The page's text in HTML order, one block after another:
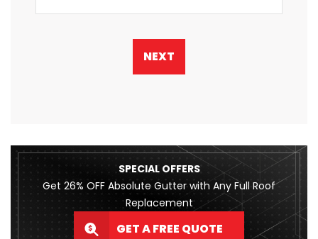
NEXT
SPECIAL OFFERS
Get 26% OFF Absolute Gutter with Any Full Roof
Replacement
GET A FREE QUOTE